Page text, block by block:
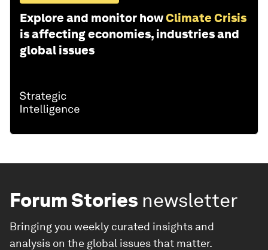
Explore and monitor howClimate Crisis
is affecting economies, industries and
global issues
Forum Stories newsletter
Bringing you weekly curated insights and
analysis on the global issues that matter.